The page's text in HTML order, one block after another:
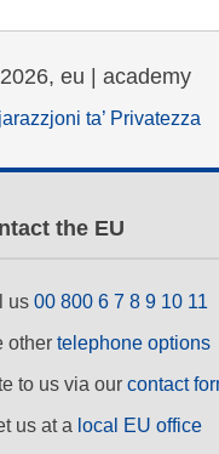
eu | academy
ta’ Privatezza
the EU
us 00 800 6 7 8 9 10 11
other telephone options
to us via our contact
us at a local EU office